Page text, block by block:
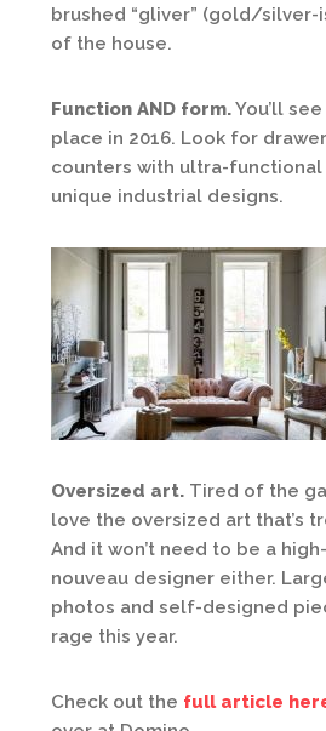
brushed “gliver” (gold/silver-
of the house.
Function AND form.You’ll
place in 2016. Look for
counters with ultra-functional
unique industrial designs.
Oversized art. Tired of the
love the oversized art that’s
And it won’t need to be a
nouveau designer either.
photos and self-designed
rage this year.
Check out the full article